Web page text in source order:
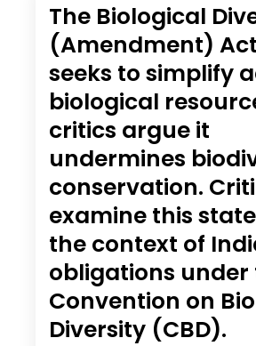
The Biological
(Amendment)
seeks to simplify
biological
critics argue it
undermines
conservation.
examine this
the context of
obligations under
Convention on
Diversity (CBD).